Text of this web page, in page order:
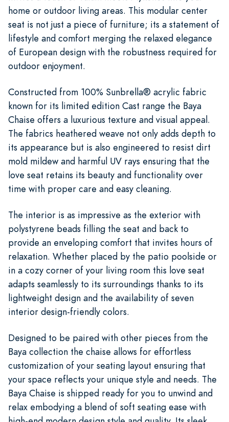
home or outdoor living areas. This modular center
seat is not just a piece of furniture; its a statement of
lifestyle and comfort merging the relaxed elegance
of European design with the robustness required for
outdoor enjoyment.
Constructed from 100% Sunbrella® acrylic fabric
known for its limited edition Cast range the Baya
Chaise offers a luxurious texture and visual appeal.
The fabrics heathered weave not only adds depth to
its appearance but is also engineered to resist dirt
mold mildew and harmful UV rays ensuring that the
love seat retains its beauty and functionality over
time with proper care and easy cleaning.
The interior is as impressive as the exterior with
polystyrene beads filling the seat and back to
provide an enveloping comfort that invites hours of
relaxation. Whether placed by the patio poolside or
in a cozy corner of your living room this love seat
adapts seamlessly to its surroundings thanks to its
lightweight design and the availability of seven
interior design-friendly colors.
Designed to be paired with other pieces from the
Baya collection the chaise allows for effortless
customization of your seating layout ensuring that
your space reflects your unique style and needs. The
Baya Chaise is shipped ready for you to unwind and
relax embodying a blend of soft seating ease with